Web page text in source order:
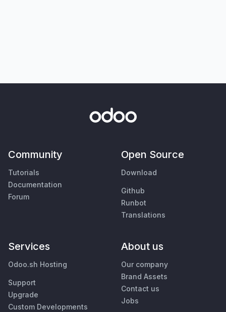
Community
Tutorials
Documentation
Forum
Open Source
Download
Github
Runbot
Translations
Services
Odoo.sh Hosting
Support
Upgrade
Custom Developments
About us
Our company
Brand Assets
Contact us
Jobs